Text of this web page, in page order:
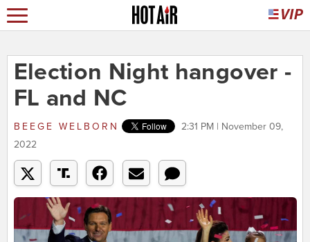
Election Night hangover -
FL and NC
BEEGE WELBORN
2:31 PM | November 09,
2022